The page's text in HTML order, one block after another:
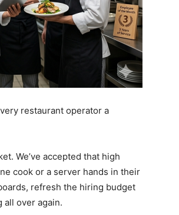
restaurant operator a
We’ve accepted that high
cook or a server hands in their
refresh the hiring budget
over again.